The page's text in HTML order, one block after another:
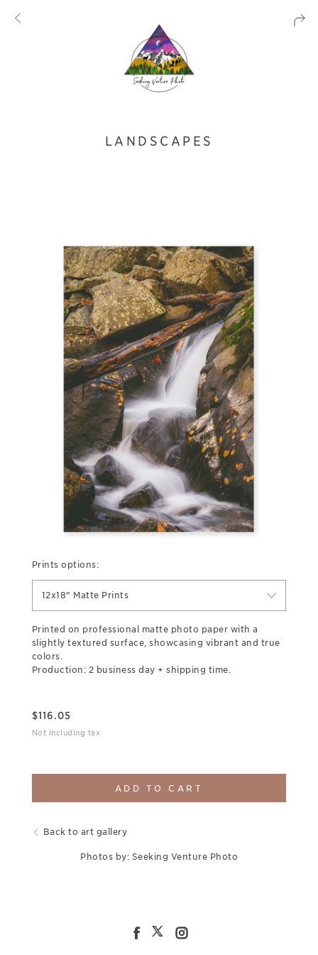
LANDSCAPES
Prints options:
12x18" Matte Prints
Printed on professional matte photo paper with a
slightly textured surface, showcasing vibrant and true
colors.
Production: 2 business day + shipping time.
$116.05
Not including tax
ADD TO CART
Back to art gallery
Photos by: Seeking Venture Photo